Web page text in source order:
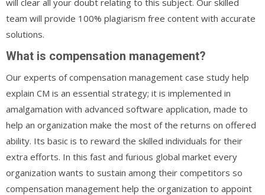
team will provide 100% plagiarism free content with accurate
solutions.
What is compensation management?
Our experts of compensation management case study help
explain CM is an essential strategy; it is implemented in
amalgamation with advanced software application, made to
help an organization make the most of the returns on offered
ability. Its basic is to reward the skilled individuals for their
extra efforts. In this fast and furious global market every
organization wants to sustain among their competitors so
compensation management help the organization to appoint